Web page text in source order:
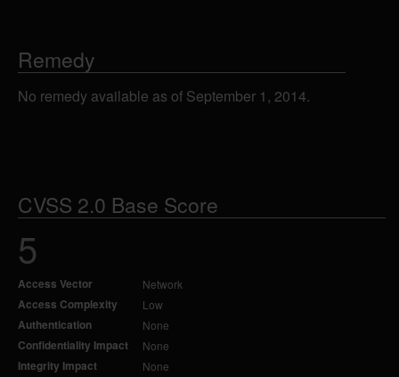
Remedy
No remedy available as of September 1, 2014.
CVSS 2.0 Base Score
5
Access Vector Network
Access Complexity Low
Authentication None
Confidentiality Impact None
Integrity Impact None